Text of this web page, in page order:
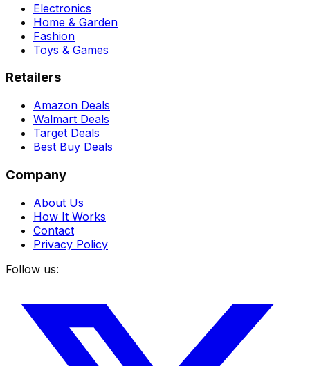
Electronics
Home & Garden
Fashion
Toys & Games
Retailers
Amazon Deals
Walmart Deals
Target Deals
Best Buy Deals
Company
About Us
How It Works
Contact
Privacy Policy
Follow us: